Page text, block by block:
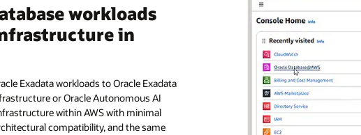
workloads
in
Exadata workloads to Oracle Exadata
or Oracle Autonomous AI
within AWS with minimal
compatibility, and the same